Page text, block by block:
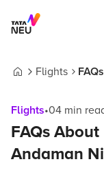
Flights
Flights•04 min
FAQs
Andaman